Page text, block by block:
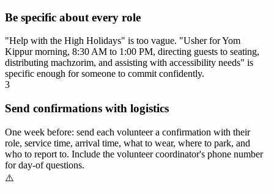
Be specific about every role
"Help with the High Holidays" is too vague. "Usher for Yom
Kippur morning, 8:30 AM to 1:00 PM, directing guests to seating,
distributing machzorim, and assisting with accessibility needs" is
specific enough for someone to commit confidently.
3
Send confirmations with logistics
One week before: send each volunteer a confirmation with their
role, service time, arrival time, what to wear, where to park, and
who to report to. Include the volunteer coordinator's phone number
for day-of questions.
⚠️